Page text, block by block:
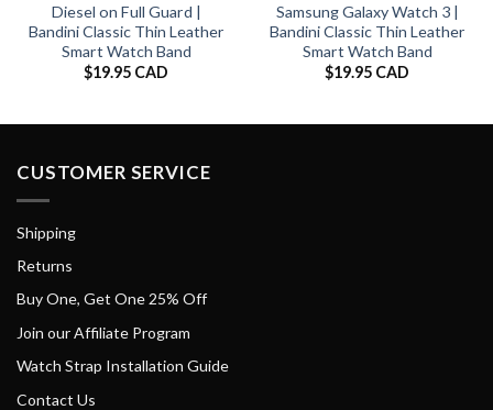
Diesel on Full Guard |
Bandini Classic Thin Leather
Smart Watch Band
$19.95 CAD
Samsung Galaxy Watch 3 |
Bandini Classic Thin Leather
Smart Watch Band
$19.95 CAD
CUSTOMER SERVICE
Shipping
Returns
Buy One, Get One 25% Off
Join our Affiliate Program
Watch Strap Installation Guide
Contact Us